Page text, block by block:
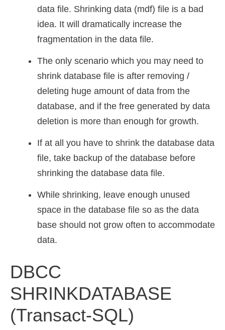
data file. Shrinking data (mdf) file is a bad
idea. It will dramatically increase the
fragmentation in the data file.
The only scenario which you may need to
shrink database file is after removing /
deleting huge amount of data from the
database, and if the free generated by data
deletion is more than enough for growth.
If at all you have to shrink the database data
file, take backup of the database before
shrinking the database data file.
While shrinking, leave enough unused
space in the database file so as the data
base should not grow often to accommodate
data.
DBCC
SHRINKDATABASE
(Transact-SQL)